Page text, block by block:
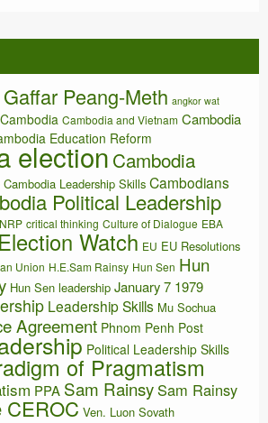
Peang-Meth angkor wat
Cambodia Cambodia and Vietnam Cambodia
Education Reform
election Cambodia
Cambodia Leadership Skills Cambodians
Political Leadership
critical thinking Culture of Dialogue EBA
Election Watch EU EU Resolutions
Union H.E.Sam Rainsy Hun Sen Hun
Hun Sen leadership January 7 1979
Leadership Skills Mu Sochua
Agreement Phnom Penh Post
Political Leadership Skills
of Pragmatism
PPA Sam RainsySam Rainsy
CEROC Ven. Luon Sovath